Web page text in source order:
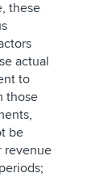
these
actual
to
those
be
revenue